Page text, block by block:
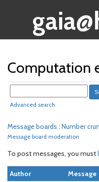
Computation
Advanced search
Message boards : Number
Message board moderation
To post messages, you must
Author
Message